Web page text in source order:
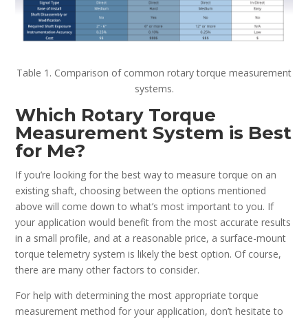
Table 1. Comparison of common rotary torque measurement
systems.
Which Rotary Torque
Measurement System is Best
for Me?
If you’re looking for the best way to measure torque on an
existing shaft, choosing between the options mentioned
above will come down to what’s most important to you. If
your application would benefit from the most accurate results
in a small profile, and at a reasonable price, a surface-mount
torque telemetry system is likely the best option. Of course,
there are many other factors to consider.
For help with determining the most appropriate torque
measurement method for your application, don’t hesitate to